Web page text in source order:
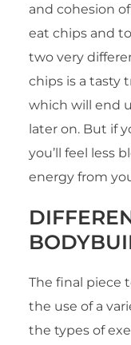
and cohesion
eat chips and
two very
chips is a tasty
which will end
later on. But if
you’ll feel less
energy from
The final piece
the use of a
the types of